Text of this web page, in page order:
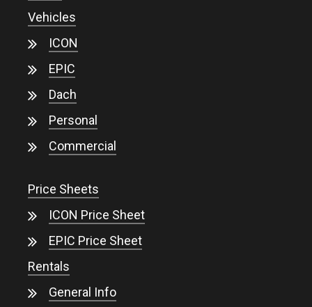
Vehicles
ICON
EPIC
Dach
Personal
Commercial
Price Sheets
ICON Price Sheet
EPIC Price Sheet
Rentals
General Info